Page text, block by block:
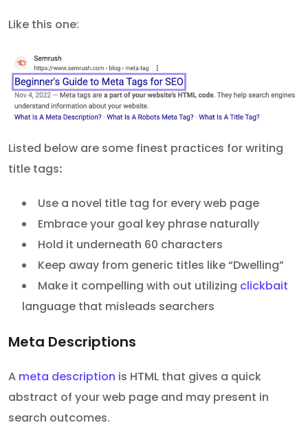
Like this one:
Listed below are some finest practices for writing
title tags:
Use a novel title tag for every web page
Embrace your goal key phrase naturally
Hold it underneath 60 characters
Keep away from generic titles like “Dwelling”
Make it compelling with out utilizing clickbait
language that misleads searchers
Meta Descriptions
A meta description is HTML that gives a quick
abstract of your web page and may present in
search outcomes.